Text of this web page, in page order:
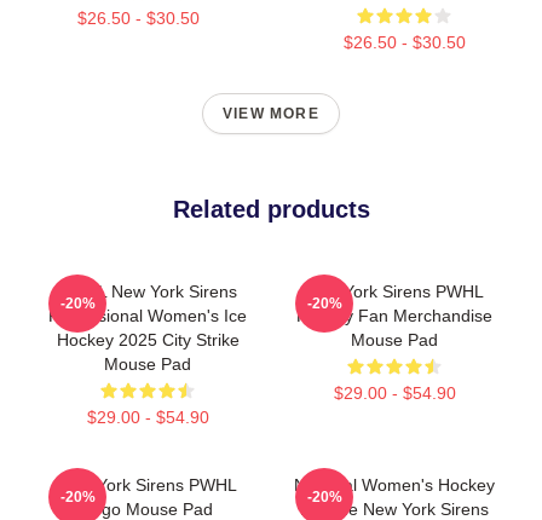
$26.50 - $30.50
$26.50 - $30.50
VIEW MORE
Related products
PWHL New York Sirens
Professional Women's Ice
Hockey 2025 City Strike
Mouse Pad
$29.00 - $54.90
-20%
New York Sirens PWHL
Hockey Fan Merchandise
Mouse Pad
$29.00 - $54.90
-20%
New York Sirens PWHL
Logo Mouse Pad
-20%
National Women's Hockey
League New York Sirens
-20%